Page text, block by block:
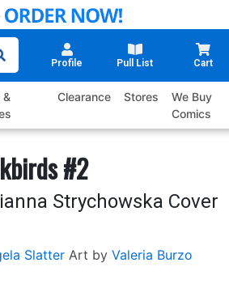
Profile Pull List Cart
&
Clearance Stores
We Buy
Comics
#2
Strychowska Cover
Slatter Art by Valeria Burzo